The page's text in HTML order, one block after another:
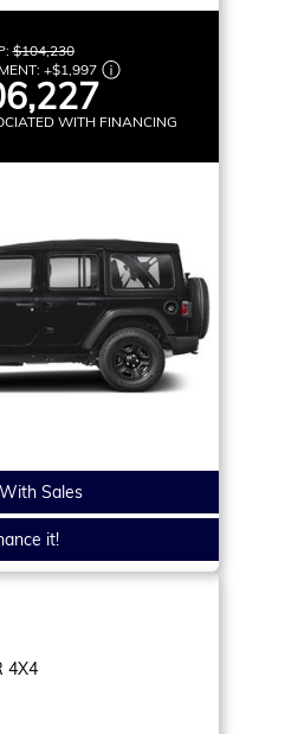
$104,230
+$1,997
WITH FINANCING
Sales
it!
4X4